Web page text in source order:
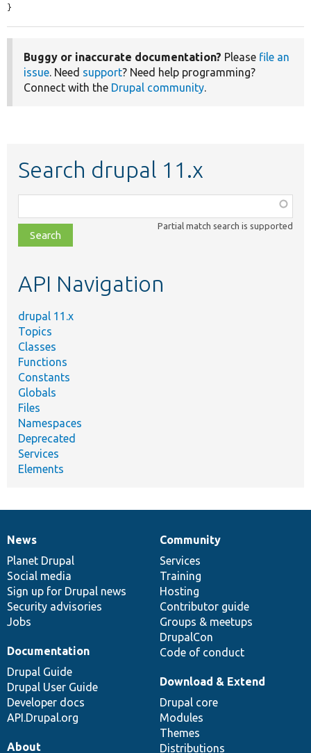
}
Buggy or inaccurate documentation? Please file an
issue. Need support? Need help programming?
Connect with the Drupal community.
Search drupal 11.x
class,
file,
topic,
Partial match search is supported
API Navigation
drupal 11.x
Topics
Classes
Functions
Constants
Globals
Files
Namespaces
Deprecated
Services
Elements
News
items
News
Planet Drupal
Social media
Sign up for Drupal news
Security advisories
Jobs
Our
community
Community
Services
Training
Hosting
Contributor guide
Groups & meetups
DrupalCon
Code of conduct
Documentation
Documentation
Drupal Guide
Drupal User Guide
Developer docs
API.Drupal.org
Drupal
code
base
Download & Extend
Drupal core
Modules
Themes
Distributions
Governance
of
community
About